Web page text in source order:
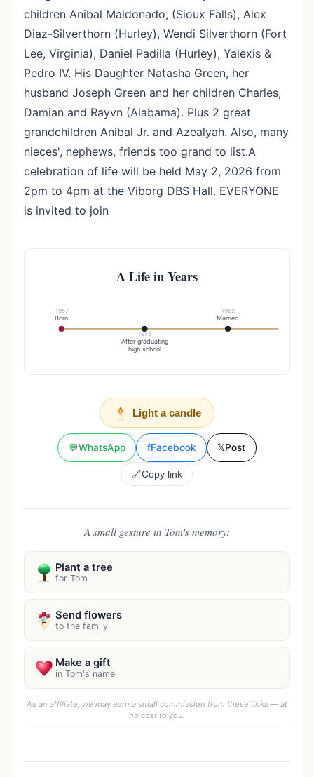
children Anibal Maldonado, (Sioux Falls), Alex
Diaz-Silverthorn (Hurley), Wendi Silverthorn (Fort
Lee, Virginia), Daniel Padilla (Hurley), Yalexis &
Pedro IV. His Daughter Natasha Green, her
husband Joseph Green and her children Charles,
Damian and Rayvn (Alabama). Plus 2 great
grandchildren Anibal Jr. and Azealyah. Also, many
nieces', nephews, friends too grand to list.A
celebration of life will be held May 2, 2026 from
2pm to 4pm at the Viborg DBS Hall. EVERYONE
is invited to join
A Life in Years
1957
Born
1975
After graduating
high school
1982
Married
Light a candle
💬WhatsApp fFacebook 𝕏Post
🔗Copy link
A small gesture in Tom's memory:
Plant a tree
for Tom
Send flowers
to the family
Make a gift
in Tom's name
As an affiliate, we may earn a small commission from these links — at
no cost to you.